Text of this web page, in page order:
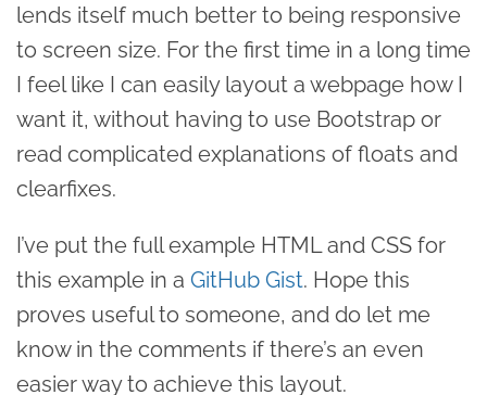
lends itself much better to being responsive
to screen size. For the first time in a long time
I feel like I can easily layout a webpage how I
want it, without having to use Bootstrap or
read complicated explanations of floats and
clearfixes.
I’ve put the full example HTML and CSS for
this example in a GitHub Gist. Hope this
proves useful to someone, and do let me
know in the comments if there’s an even
easier way to achieve this layout.